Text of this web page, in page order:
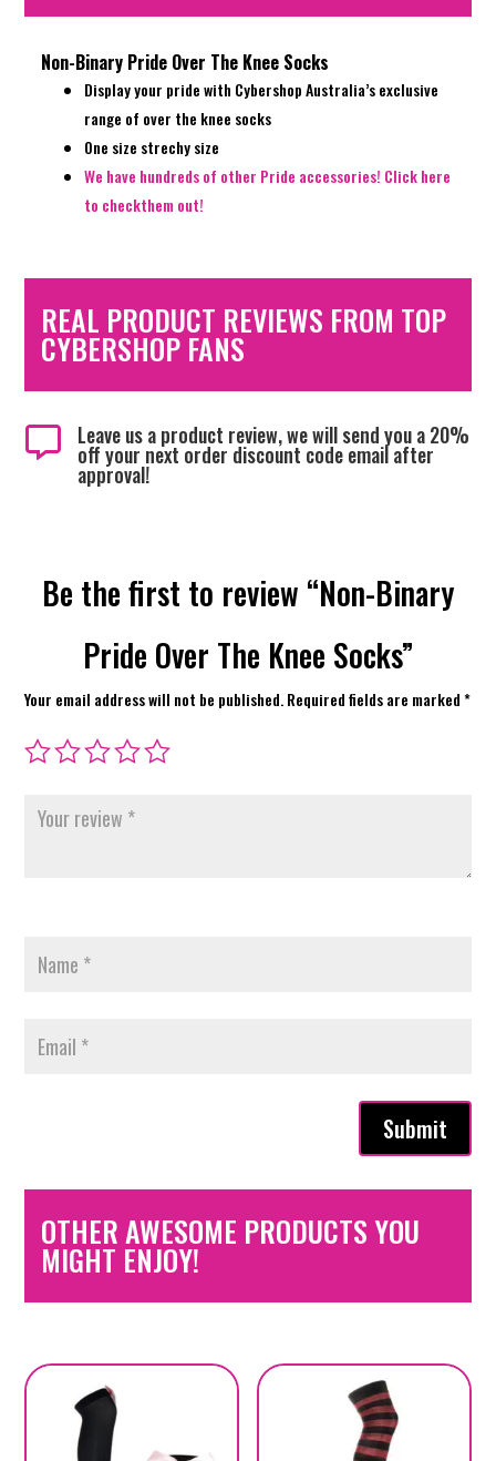
Non-Binary Pride Over The Knee Socks
Display your pride with Cybershop Australia’s exclusive
range of over the knee socks
One size strechy size
We have hundreds of other Pride accessories! Click here
to checkthem out!
REAL PRODUCT REVIEWS FROM TOP
CYBERSHOP FANS
 Leave us a product review, we will send you a 20%
off your next order discount code email after
approval!
Be the first to review “Non-Binary
Pride Over The Knee Socks”
Your email address will not be published.Required fields are marked*
Submit
OTHER AWESOME PRODUCTS YOU
MIGHT ENJOY!